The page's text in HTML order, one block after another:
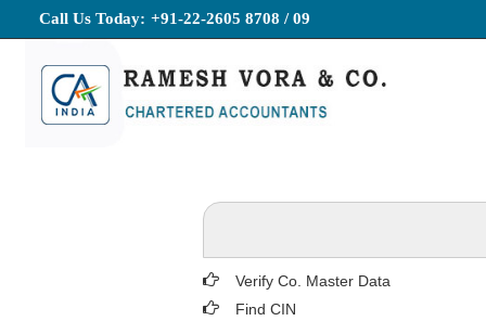
Call Us Today: +91-22-2605 8708 / 09
Verify Co. Master Data
Find CIN